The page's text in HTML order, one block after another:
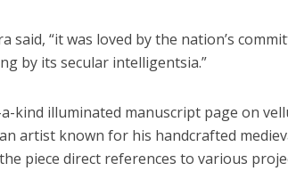
said, “it was loved by the nation’s
by its secular intelligentsia.”
kind illuminated manuscript page on
artist known for his handcrafted
piece direct references to various